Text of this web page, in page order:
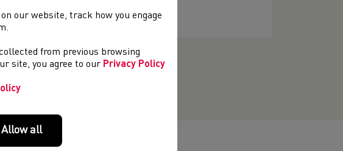
our website, track how you engage
from previous browsing
site, you agree to our Privacy Policy
Allow all